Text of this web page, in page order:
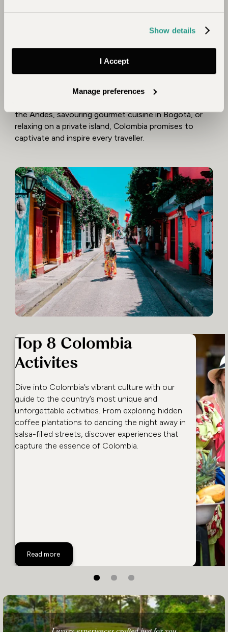
Show details
I Accept
Manage preferences
wild places and a vibrant, eclectic culture.
From the peaks of the Sierra Nevada to the pristine
wilderness of the Amazon and golden coastlines, it’s a
rhythm of art, music, and cuisine, and a mosaic of
the Andes, savouring gourmet cuisine in Bogotá, or
relaxing on a private island, Colombia promises to
captivate and inspire every traveller.
Top 8 Colombia
Activites
Dive into Colombia’s vibrant culture with our
guide to the country’s most unique and
unforgettable activities. From exploring hidden
coffee plantations to dancing the night away in
salsa-filled streets, discover experiences that
capture the essence of Colombia.
Read more
Top 8 Colombia Activites